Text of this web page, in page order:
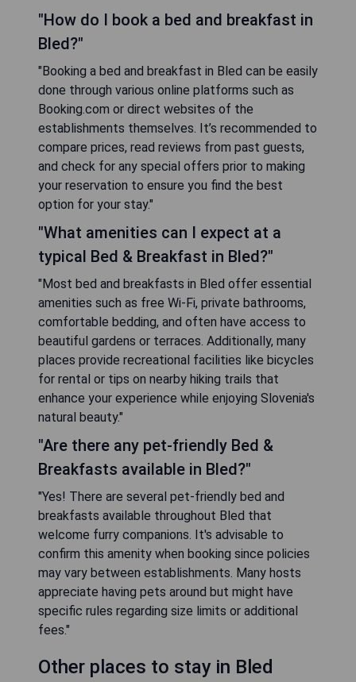
"How do I book a bed and breakfast in
Bled?"
"Booking a bed and breakfast in Bled can be easily
done through various online platforms such as
Booking.com or direct websites of the
establishments themselves. It’s recommended to
compare prices, read reviews from past guests,
and check for any special offers prior to making
your reservation to ensure you find the best
option for your stay."
"What amenities can I expect at a
typical Bed & Breakfast in Bled?"
"Most bed and breakfasts in Bled offer essential
amenities such as free Wi-Fi, private bathrooms,
comfortable bedding, and often have access to
beautiful gardens or terraces. Additionally, many
places provide recreational facilities like bicycles
for rental or tips on nearby hiking trails that
enhance your experience while enjoying Slovenia's
natural beauty."
"Are there any pet-friendly Bed &
Breakfasts available in Bled?"
"Yes! There are several pet-friendly bed and
breakfasts available throughout Bled that
welcome furry companions. It's advisable to
confirm this amenity when booking since policies
may vary between establishments. Many hosts
appreciate having pets around but might have
specific rules regarding size limits or additional
fees."
Other places to stay in Bled